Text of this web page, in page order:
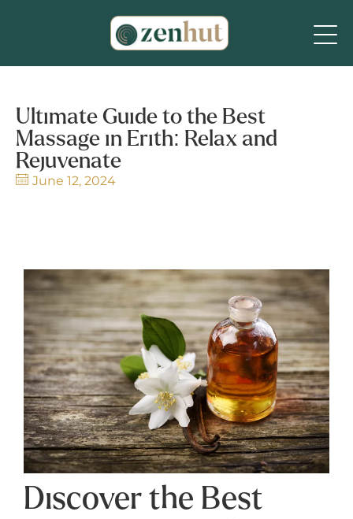
Ultimate Guide to the Best
Massage in Erith: Relax and
Rejuvenate
June 12, 2024
Discover the Best